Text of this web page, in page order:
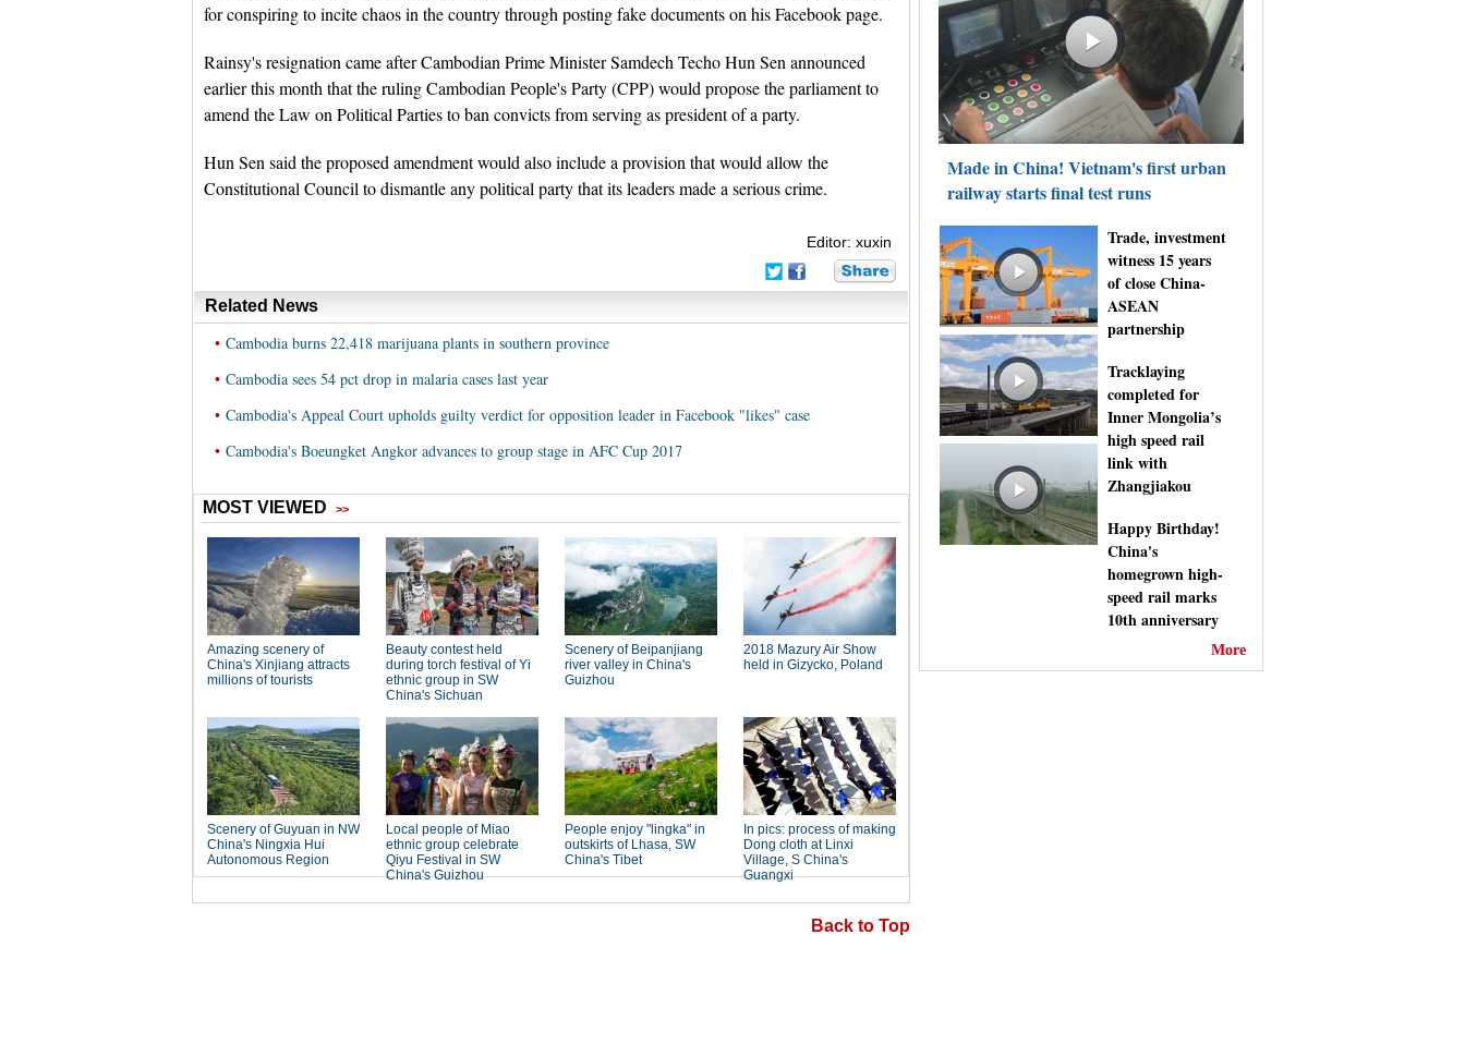
for conspiring to incite chaos in the country through posting fake documents on his Facebook page.
Rainsy's resignation came after Cambodian Prime Minister Samdech Techo Hun Sen announced
earlier this month that the ruling Cambodian People's Party (CPP) would propose the parliament to
amend the Law on Political Parties to ban convicts from serving as president of a party.
Hun Sen said the proposed amendment would also include a provision that would allow the
Constitutional Council to dismantle any political party that its leaders made a serious crime.
Editor: xuxin
Related News
• Cambodia burns 22,418 marijuana plants in southern province
• Cambodia sees 54 pct drop in malaria cases last year
• Cambodia's Appeal Court upholds guilty verdict for opposition leader in Facebook "likes" case
• Cambodia's Boeungket Angkor advances to group stage in AFC Cup 2017
Back to Top